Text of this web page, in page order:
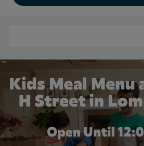
Kids Meal Menu
H Street in
Open Until